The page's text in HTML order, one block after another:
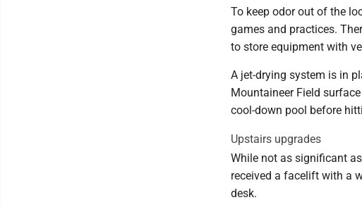
To keep odor out of the
games and practices.
to store equipment with
A jet-drying system is in
Mountaineer Field
cool-down pool before
Upstairs upgrades
While not as significant
received a facelift with a
desk.